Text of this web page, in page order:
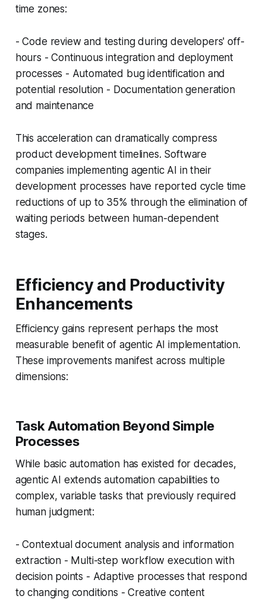
time zones:
- Code review and testing during developers' off-
hours - Continuous integration and deployment
processes - Automated bug identification and
potential resolution - Documentation generation
and maintenance
This acceleration can dramatically compress
product development timelines. Software
companies implementing agentic AI in their
development processes have reported cycle time
reductions of up to 35% through the elimination of
waiting periods between human-dependent
stages.
Efficiency and Productivity
Enhancements
Efficiency gains represent perhaps the most
measurable benefit of agentic AI implementation.
These improvements manifest across multiple
dimensions:
Task Automation Beyond Simple
Processes
While basic automation has existed for decades,
agentic AI extends automation capabilities to
complex, variable tasks that previously required
human judgment:
- Contextual document analysis and information
extraction - Multi-step workflow execution with
decision points - Adaptive processes that respond
to changing conditions - Creative content